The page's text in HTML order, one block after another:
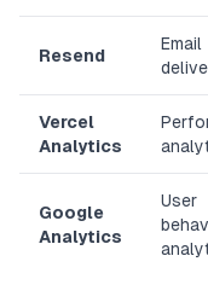
Resend
Email
Vercel
Analytics
Google
Analytics
User